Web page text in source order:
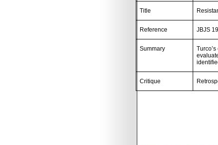
Title
Reference JBJS
Summary
Critique